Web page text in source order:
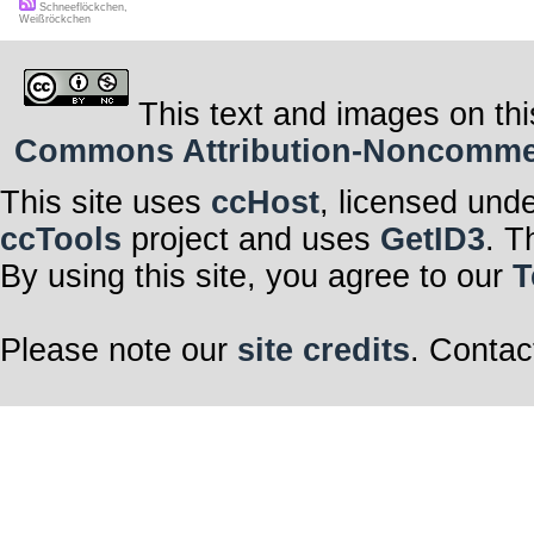
Schneeflöckchen,
Weißröckchen
This text and images on
Commons Attribution-
This site uses ccHost, licensed
ccTools project and uses GetID3.
By using this site, you agree to our
Please note our site credits.